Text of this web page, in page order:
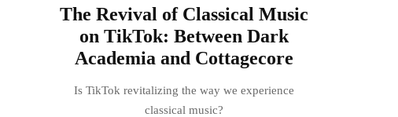
The Revival of Classical Music
on TikTok: Between Dark
Academia and Cottagecore
Is TikTok revitalizing the way we experience
classical music?